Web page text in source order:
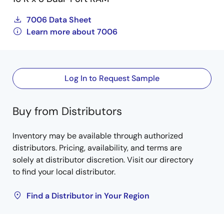
7006 Data Sheet
Learn more about 7006
Log In to Request Sample
Buy from Distributors
Inventory may be available through authorized
distributors. Pricing, availability, and terms are
solely at distributor discretion. Visit our directory
to find your local distributor.
Find a Distributor in Your Region